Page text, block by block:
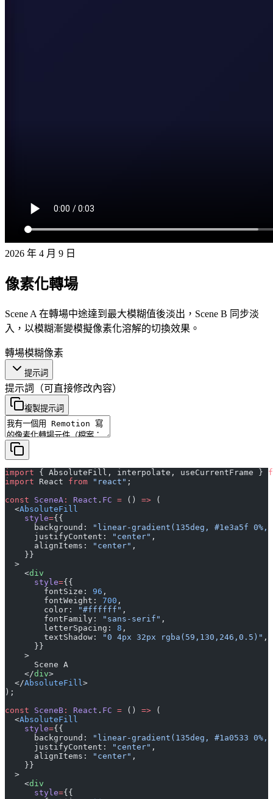
2026 年 4 月 9 日
像素化轉場
Scene A 在轉場中途達到最大模糊值後淡出，Scene B 同步淡
入，以模糊漸變模擬像素化溶解的切換效果。
轉場模糊像素
提示詞
提示詞 （可直接修改內容）
複製提示詞
import { AbsoluteFill, interpolate, useCurrentFrame }
import React from "react" ;
const SceneA : React . FC = () => (
  <
AbsoluteFill
    style
={{
      background:
"linear-gradient(135deg, #1e3a5f 0%,
      justifyContent:
"center" ,
      alignItems:
"center" ,
    }}
  >
    <
div
      style
={{
        fontSize:
96 ,
        fontWeight:
700 ,
        color:
"#ffffff" ,
        fontFamily:
"sans-serif" ,
        letterSpacing:
8 ,
        textShadow:
"0 4px 32px rgba(59,130,246,0.5)" ,
      }}
    >
      Scene A
    </
div>
  </
AbsoluteFill >
);
const SceneB : React . FC = () => (
  <
AbsoluteFill
    style
={{
      background:
"linear-gradient(135deg, #1a0533 0%,
      justifyContent:
"center" ,
      alignItems:
"center" ,
    }}
  >
    <
div
      style
={{